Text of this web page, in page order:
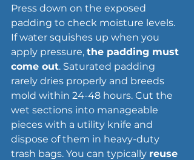
Press down on the exposed
padding to check moisture levels.
If water squishes up when you
apply pressure, the padding must
come out. Saturated padding
rarely dries properly and breeds
mold within 24-48 hours. Cut the
wet sections into manageable
pieces with a utility knife and
dispose of them in heavy-duty
trash bags. You can typically reuse